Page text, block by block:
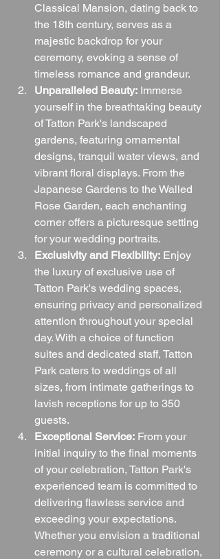
Classical Mansion, dating back to
the 18th century, serves as a
majestic backdrop for your
ceremony, evoking a sense of
timeless romance and grandeur.
Unparalleled Beauty: Immerse
yourself in the breathtaking beauty
of Tatton Park's landscaped
gardens, featuring ornamental
designs, tranquil water views, and
vibrant floral displays. From the
Japanese Gardens to the Walled
Rose Garden, each enchanting
corner offers a picturesque setting
for your wedding portraits.
Exclusivity and Flexibility: Enjoy
the luxury of exclusive use of
Tatton Park's wedding spaces,
ensuring privacy and personalized
attention throughout your special
day. With a choice of function
suites and dedicated staff, Tatton
Park caters to weddings of all
sizes, from intimate gatherings to
lavish receptions for up to 350
guests.
Exceptional Service: From your
initial inquiry to the final moments
of your celebration, Tatton Park's
experienced team is committed to
delivering flawless service and
exceeding your expectations.
Whether you envision a traditional
ceremony or a cultural celebration,